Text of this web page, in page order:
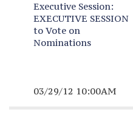
Executive Session:
EXECUTIVE SESSION
to Vote on
Nominations
03/29/12 10:00AM